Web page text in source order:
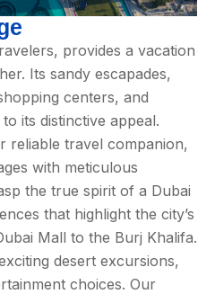
provides a vacation
Its sandy escapades,
centers, and
its distinctive appeal.
reliable travel companion,
with meticulous
the true spirit of a Dubai
that highlight the city’s
Mall to the Burj Khalifa.
desert excursions,
choices. Our